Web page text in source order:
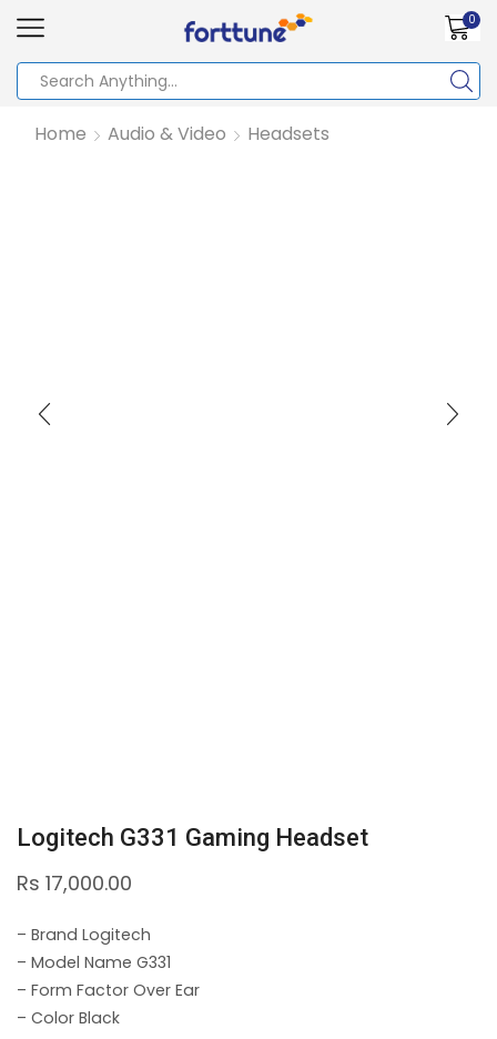
0
Home Audio & Video Headsets
Logitech G331 Gaming Headset
Rs 17,000.00
– Brand Logitech
– Model Name G331
– Form Factor Over Ear
– Color Black